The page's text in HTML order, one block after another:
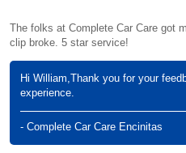
The folks at Complete Car Care got
clip broke. 5 star service!
Hi William,Thank you for your
experience.
- Complete Car Care Encinitas